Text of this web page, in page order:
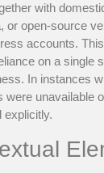
with
or open-source
accounts.
on a single
In instances
were unavailable
explicitly.